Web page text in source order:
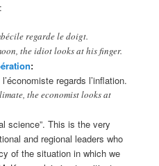
regarde le doigt.
the idiot looks at his finger.
:
regards l’inflation.
the economist looks at
science”. This is the very
and regional leaders who
of the situation in which we